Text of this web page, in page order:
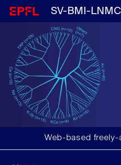
SV-BMI-LNMC
Web-based